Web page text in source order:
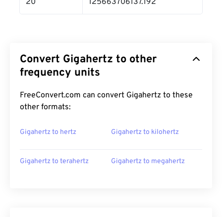
20 125663706137.192
Convert Gigahertz to other
frequency units
FreeConvert.com can convert Gigahertz to these
other formats:
Gigahertz to hertz Gigahertz to kilohertz
Gigahertz to terahertz Gigahertz to megahertz